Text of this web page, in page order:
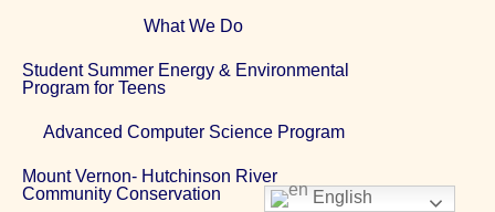
What We Do
Student Summer Energy & Environmental
Program for Teens
Advanced Computer Science Program
Mount Vernon- Hutchinson River
Community Conservation
English